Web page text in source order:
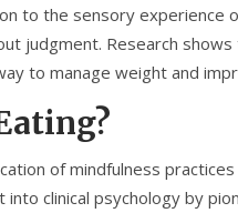
to the sensory experience
judgment. Research
to manage weight and
of mindfulness
clinical psychology by